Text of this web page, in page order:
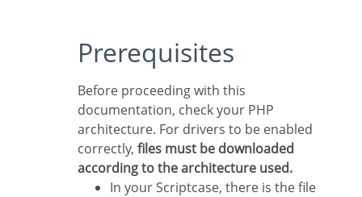
Prerequisites
Before proceeding with this
documentation, check your PHP
architecture. For drivers to be enabled
correctly, files must be downloaded
according to the architecture used.
In your Scriptcase, there is the file